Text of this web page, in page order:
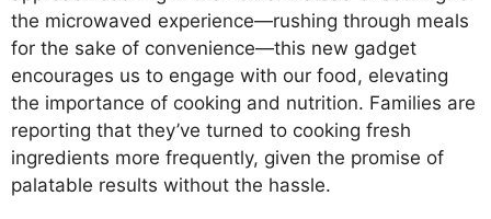
the microwaved experience—rushing through meals
for the sake of convenience—this new gadget
encourages us to engage with our food, elevating
the importance of cooking and nutrition. Families are
reporting that they’ve turned to cooking fresh
ingredients more frequently, given the promise of
palatable results without the hassle.